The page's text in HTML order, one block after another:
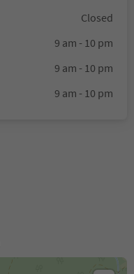
Closed
9 am - 10 pm
9 am - 10 pm
9 am - 10 pm